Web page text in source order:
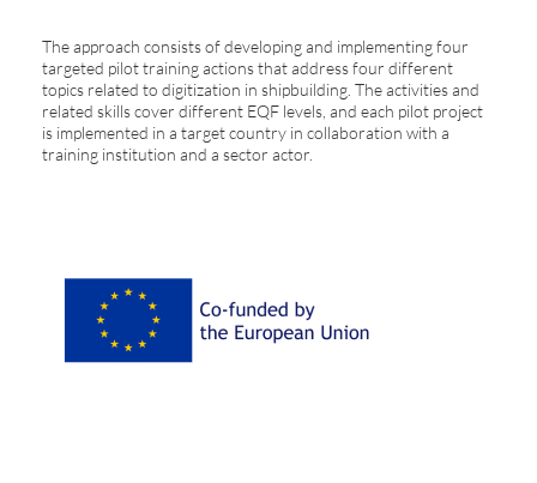
The approach consists of developing and implementing four
targeted pilot training actions that address four different
topics related to digitization in shipbuilding. The activities and
related skills cover different EQF levels, and each pilot project
is implemented in a target country in collaboration with a
training institution and a sector actor.